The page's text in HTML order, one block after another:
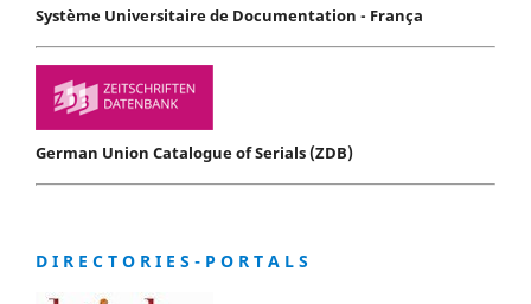
Système Universitaire de Documentation - França
German Union Catalogue of Serials (ZDB)
D I R E C T O R I E S - P O R T A L S